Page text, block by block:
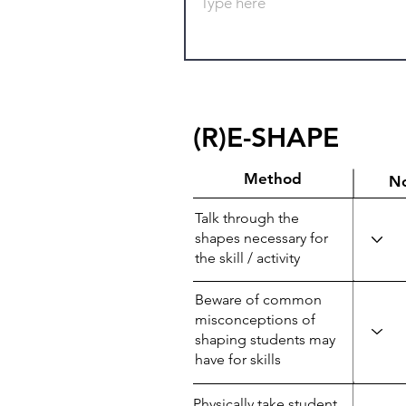
(R)E-SHAPE
Method
Talk through the
shapes necessary for
the skill / activity
Beware of common
misconceptions of
shaping students may
have for skills